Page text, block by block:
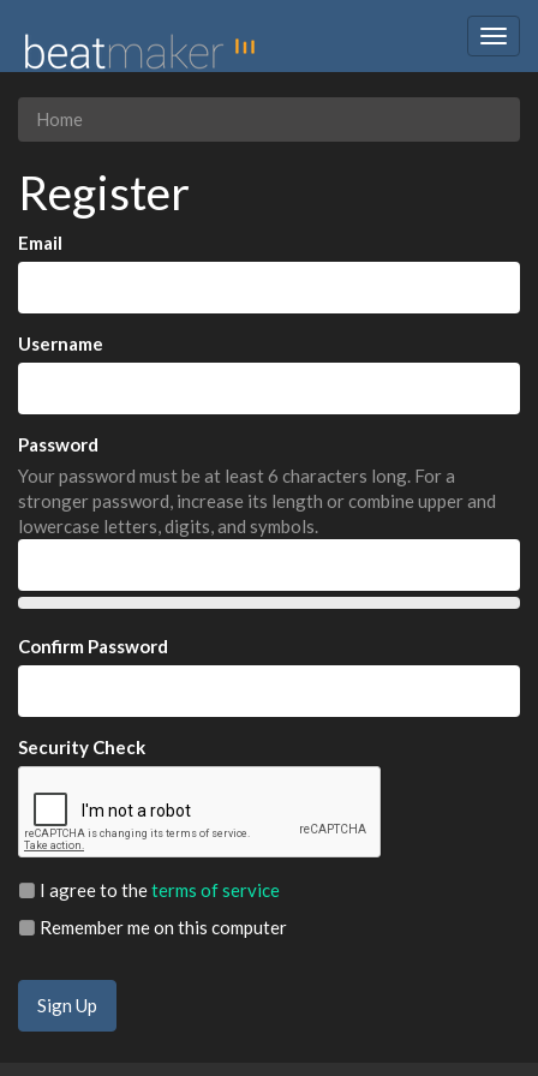
Home
Register
Email
Username
Password
Your password must be at least 6 characters long. For a
stronger password, increase its length or combine upper and
lowercase letters, digits, and symbols.
Confirm Password
Security Check
I agree to theterms of service
Remember me on this computer